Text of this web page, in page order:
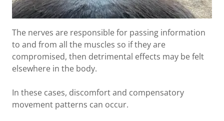
The nerves are responsible for passing information
to and from all the muscles so if they are
compromised, then detrimental effects may be felt
elsewhere in the body.
In these cases, discomfort and compensatory
movement patterns can occur.